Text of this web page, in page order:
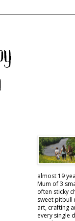
almost 19
Mum of 3
often sticky
sweet pitbull
art, crafting
every single